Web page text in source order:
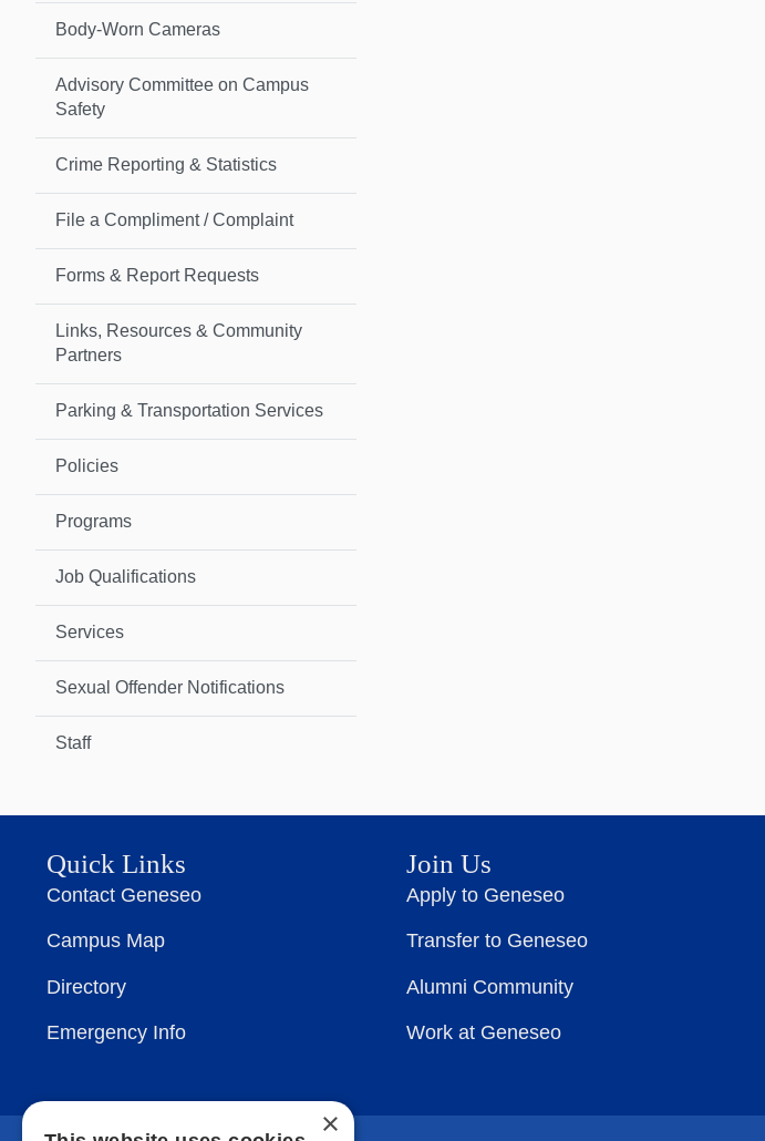
Body-Worn Cameras
Advisory Committee on Campus
Safety
Crime Reporting & Statistics
File a Compliment / Complaint
Forms & Report Requests
Links, Resources & Community
Partners
Parking & Transportation Services
Policies
Programs
Job Qualifications
Services
Sexual Offender Notifications
Staff
Quick Links
Contact Geneseo
Campus Map
Directory
Emergency Info
Join Us
Apply to Geneseo
Transfer to Geneseo
Alumni Community
Work at Geneseo
×